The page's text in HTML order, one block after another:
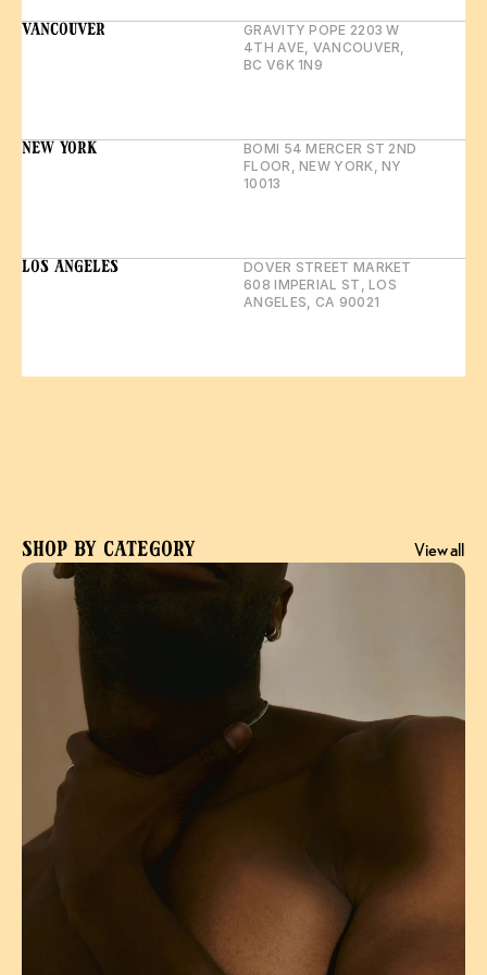
VANCOUVER
GRAVITY POPE 2203 W
4TH AVE, VANCOUVER,
BC V6K 1N9
NEW YORK
BOMI 54 MERCER ST 2ND
FLOOR, NEW YORK, NY
10013
LOS ANGELES
DOVER STREET MARKET
608 IMPERIAL ST, LOS
ANGELES, CA 90021
Shop by Category View all